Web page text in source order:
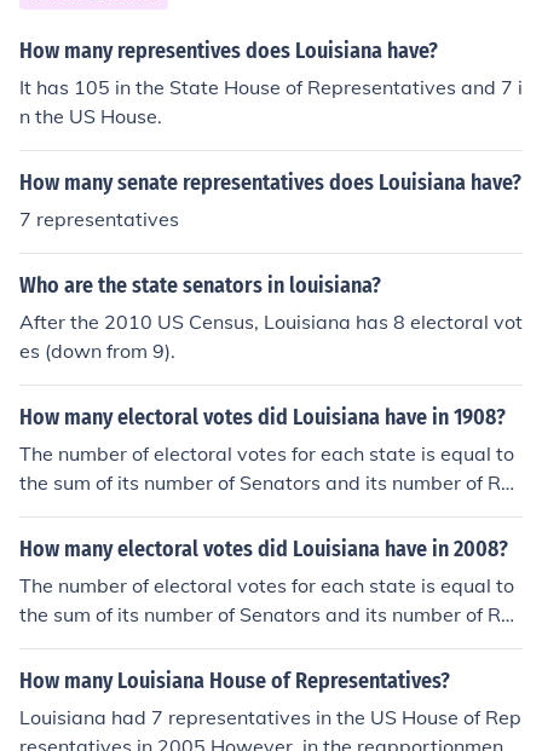
How many representives does Louisiana have?
It has 105 in the State House of Representatives and 7 i
n the US House.
How many senate representatives does Louisiana have?
7 representatives
Who are the state senators in louisiana?
After the 2010 US Census, Louisiana has 8 electoral vot
es (down from 9).
How many electoral votes did Louisiana have in 1908?
The number of electoral votes for each state is equal to
the sum of its number of Senators and its number of Re
presentatives in the U.S. House of Representatives. Bas
ed on the 1900 Census, there were 7 members of the U.
erefore, Louisiana had 9 electoral votes in 1908.
How many electoral votes did Louisiana have in 2008?
The number of electoral votes for each state is equal to
the sum of its number of Senators and its number of Re
presentatives in the U.S. House of Representatives. Bas
ed on the 2000 Census, there were 7 members of the U.
erefore, Louisiana had 9 electoral votes in 2008.
How many Louisiana House of Representatives?
Louisiana had 7 representatives in the US House of Rep
resentatives in 2005.However, in the reapportionment t